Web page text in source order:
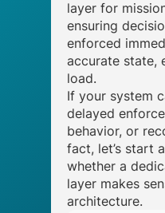
layer for
ensuring
enforced
accurate state,
load.
If your system
delayed
behavior, or
fact, let’s start
whether a
layer makes
architecture.